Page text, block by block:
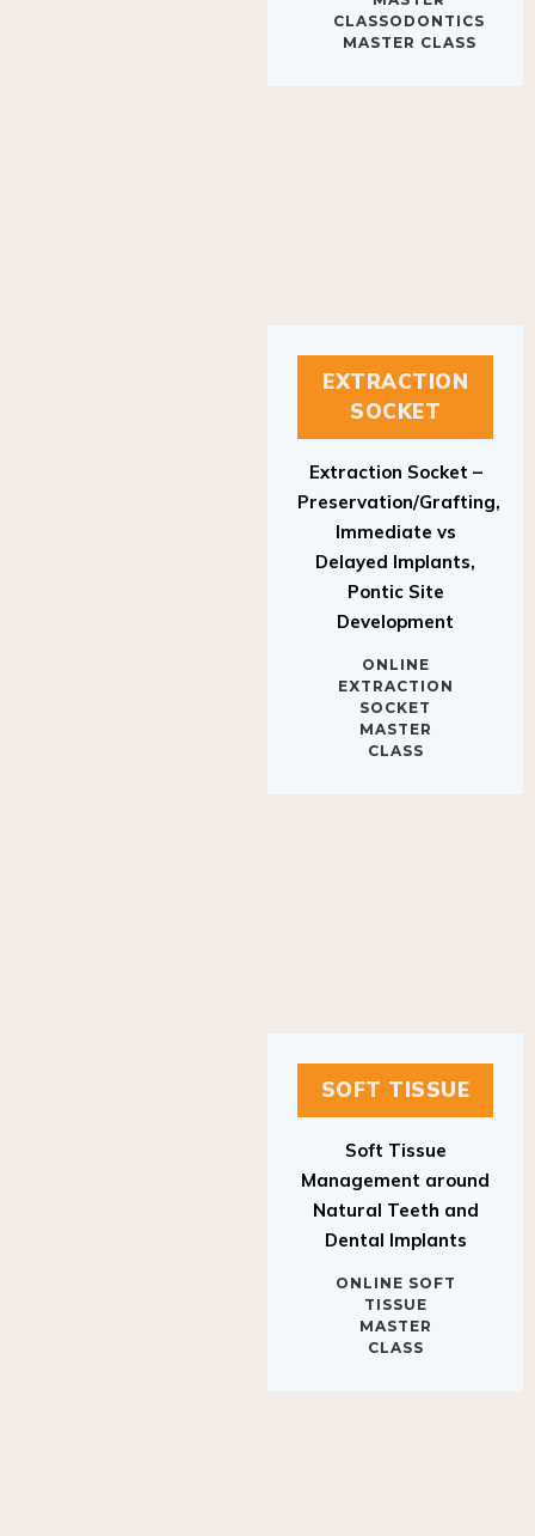
CLASSODONTICS
MASTER CLASS
EXTRACTION
SOCKET
Extraction Socket –
Preservation/Grafting,
Immediate vs
Delayed Implants,
Pontic Site
Development
ONLINE
EXTRACTION
SOCKET
MASTER
CLASS
SOFT TISSUE
Soft Tissue
Management around
Natural Teeth and
Dental Implants
ONLINE SOFT
TISSUE
MASTER
CLASS